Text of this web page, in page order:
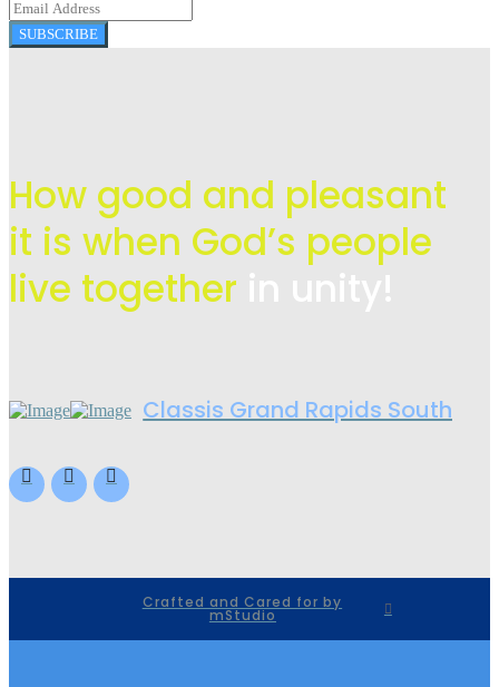
SUBSCRIBE
How good and pleasant
it is when God’s people
live together
Classis Grand Rapids South
Crafted and Cared for by
mStudio